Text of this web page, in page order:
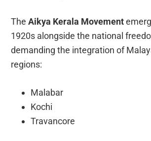
TheAikya Kerala Movement
1920s alongside the national
demanding the integration of
regions:
Malabar
Kochi
Travancore